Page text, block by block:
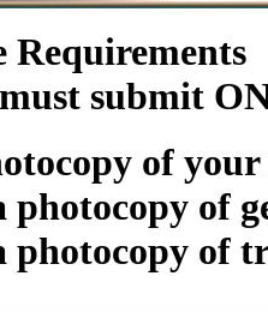
Requirements
submit
of
photocopy of
photocopy of